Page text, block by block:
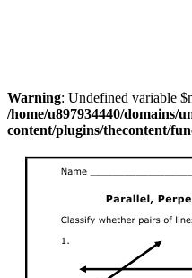
Warning: Undefined variable
/home/u897934440/domains/
content/plugins/thecontent/